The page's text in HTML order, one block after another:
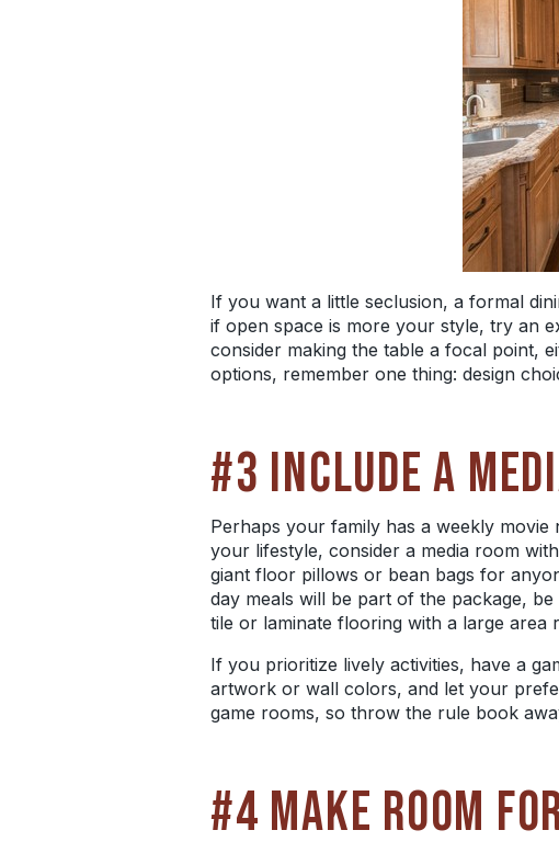
If you want a little seclusion, a formal
if open space is more your style, try an
consider making the table a focal point,
options, remember one thing: design
#3 INCLUDE A
Perhaps your family has a weekly
your lifestyle, consider a media room
giant floor pillows or bean bags for
day meals will be part of the package,
tile or laminate flooring with a large area
If you prioritize lively activities, have a
artwork or wall colors, and let your
game rooms, so throw the rule book
#4 MAKE ROOM